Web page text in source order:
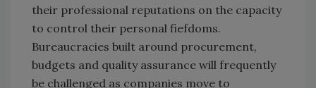
their professional reputations on the capacity
to control their personal fiefdoms.
Bureaucracies built around procurement,
budgets and quality assurance will frequently
be challenged as companies move to